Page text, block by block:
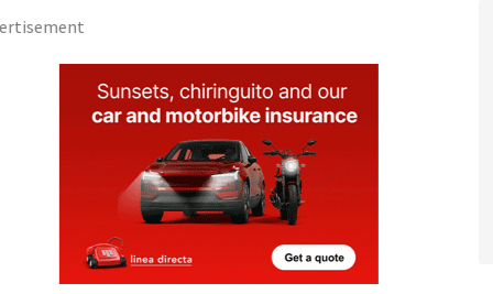
CONTACT ADVERTISE WITH US WEEKLY BULLETIN